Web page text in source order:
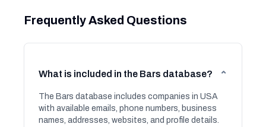
Frequently Asked Questions
What is included in the Bars database? ⌄
The Bars database includes companies in USA
with available emails, phone numbers, business
names, addresses, websites, and profile details.